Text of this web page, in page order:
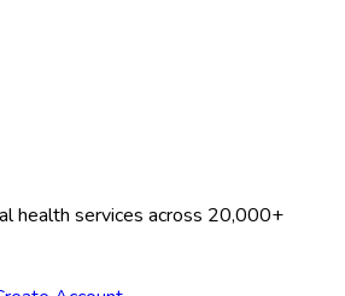
health services across 20,000+